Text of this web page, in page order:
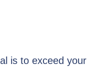
is to exceed your